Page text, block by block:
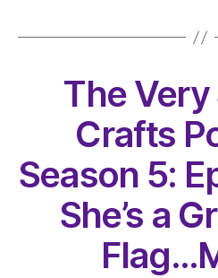
The
Crafts
Season 5:
She’s a